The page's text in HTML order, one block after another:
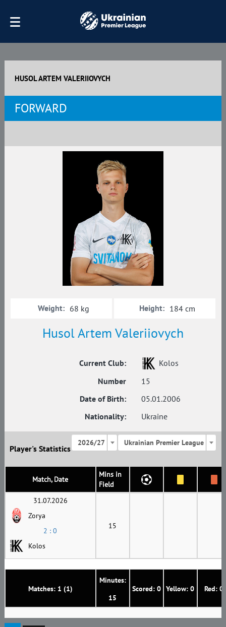
HUSOL ARTEM VALERIIOVYCH
FORWARD
Husol Artem Valeriiovych
Current Club:
Kolos
Number
15
Date of Birth:
05.01.2006
Nationality:
Ukraine
Weight: 68 kg Height: 184 cm
Player's Statistics
2026/27 Ukrainian Premier League
Match, Date
Mins in
Field
Matches: 1 (1)
Minutes:
15
Scored: 0 Yellow: 0 Red: 0
31.07.2026
Zorya
2 : 0
Kolos
15